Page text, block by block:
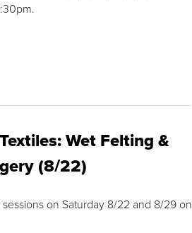
Wet Felting &
(8/22)
on Saturday 8/22 and 8/29 on